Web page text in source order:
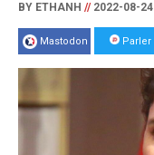
BY ETHANH //2022-08-24
Mastodon Parler